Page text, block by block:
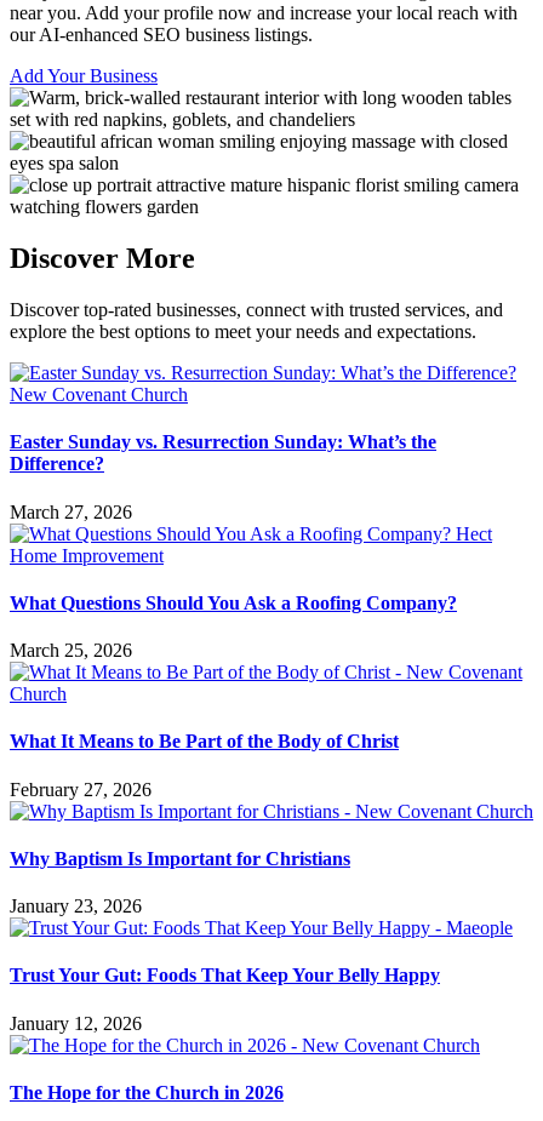
near you. Add your profile now and increase your local reach with
our AI-enhanced SEO business listings.
Add Your Business
Discover More
Discover top-rated businesses, connect with trusted services, and
explore the best options to meet your needs and expectations.
Easter Sunday vs. Resurrection Sunday: What’s the
Difference?
March 27, 2026
What Questions Should You Ask a Roofing Company?
March 25, 2026
What It Means to Be Part of the Body of Christ
February 27, 2026
Why Baptism Is Important for Christians
January 23, 2026
Trust Your Gut: Foods That Keep Your Belly Happy
January 12, 2026
The Hope for the Church in 2026